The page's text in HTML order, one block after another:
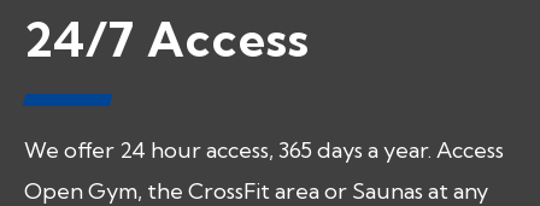
24/7 Access
We offer 24 hour access, 365 days a year. Access
Open Gym, the CrossFit area or Saunas at any